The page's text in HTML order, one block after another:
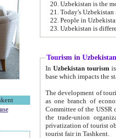
22. People in
Tourism in Uzbekistan
In Uzbekistan tourism is
The development of tourism in
as one branch of economy on the basis
Committee of the USSR on Foreign Tourism, the Bureau of Youth
the trade-union organizations, etc. This period covers 1992-1995. Since this moment there started
privatization of tourist objects,
tourist fair in Tashkent.